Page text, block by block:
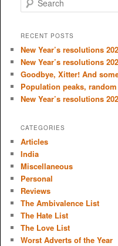
e
r
h
RECENT POSTS
New Year’s resolutions
New Year’s resolutions
Goodbye, Xitter! And
Population peaks,
New Year’s resolutions
CATEGORIES
Articles
India
Miscellaneous
Personal
Reviews
The Ambivalence List
The Hate List
The Love List
Worst Adverts of the Year